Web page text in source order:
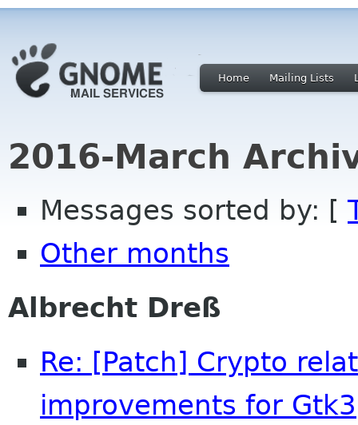
Home Mailing Lists
2016-March
Messages sorted by: [
Other months
Albrecht Dreß
Re: [Patch] Crypto
improvements for Gtk3